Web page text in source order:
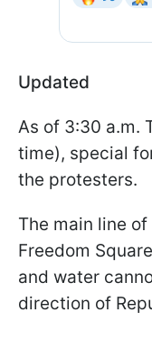
Updated
As of 3:30 a.m.
time), special
the protesters.
The main line
Freedom
and water
direction of